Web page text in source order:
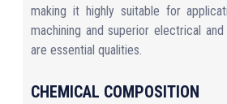
making it highly suitable for
machining and superior electrical
are essential qualities.
CHEMICAL COMPOSITION